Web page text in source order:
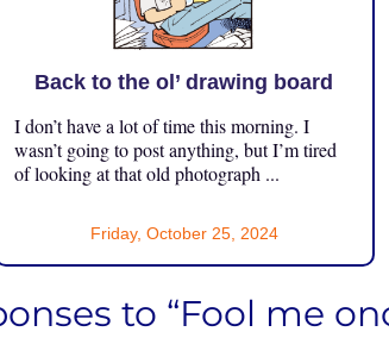
Back to the ol’ drawing board
I don’t have a lot of time this morning. I
wasn’t going to post anything, but I’m tired
of looking at that old photograph ...
Friday, October 25, 2024
to “Fool me